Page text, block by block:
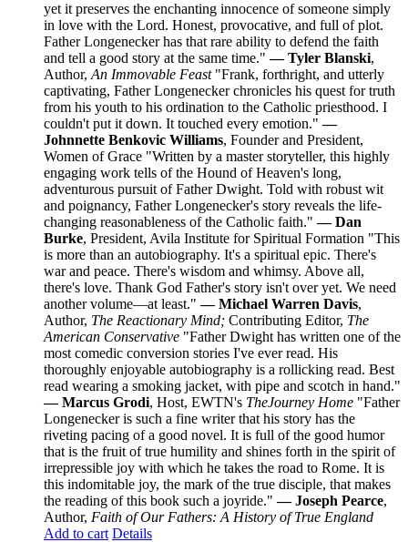
yet it preserves the enchanting innocence of someone simply
in love with the Lord. Honest, provocative, and full of plot.
Father Longenecker has that rare ability to defend the faith
and tell a good story at the same time."— Tyler Blanski,
Author, An Immovable Feast"Frank, forthright, and utterly
captivating, Father Longenecker chronicles his quest for truth
from his youth to his ordination to the Catholic priesthood. I
couldn't put it down. It touched every emotion."—
Johnnette Benkovic Williams, Founder and President,
Women of Grace "Written by a master storyteller, this highly
engaging work tells of the Hound of Heaven's long,
adventurous pursuit of Father Dwight. Told with robust wit
and poignancy, Father Longenecker's story reveals the life-
changing reasonableness of the Catholic faith."— Dan
Burke, President, Avila Institute for Spiritual Formation "This
is more than an autobiography. It's a spiritual epic. There's
war and peace. There's wisdom and whimsy. Above all,
there's love. Thank God Father's story isn't over yet. We need
another volume—at least."— Michael Warren Davis,
Author, The Reactionary Mind; Contributing Editor, The
American Conservative "Father Dwight has written one of the
most comedic conversion stories I've ever read. His
thoroughly enjoyable autobiography is a rollicking read. Best
read wearing a smoking jacket, with pipe and scotch in hand."
— Marcus Grodi, Host, EWTN's TheJourney Home "Father
Longenecker is such a fine writer that his story has the
riveting pacing of a good novel. It is full of the good humor
that is the fruit of true humility and shines forth in the spirit of
irrepressible joy with which he takes the road to Rome. It is
this indomitable joy, the mark of the true disciple, that makes
the reading of this book such a joyride."— Joseph Pearce,
Author, Faith of Our Fathers: A History of True England
Add to cart Details